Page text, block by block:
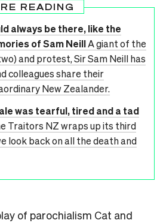
READING
always be there, like the
of Sam NeillA giant of the
and protest, Sir Sam Neill has
colleagues share their
New Zealander.
was tearful, tired and a tad
Traitors NZ wraps up its third
look back on all the death and
of parochialism Cat and